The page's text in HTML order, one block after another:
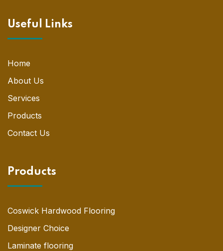
Useful Links
Home
About Us
Services
Products
Contact Us
Products
Coswick Hardwood Flooring
Designer Choice
Laminate flooring